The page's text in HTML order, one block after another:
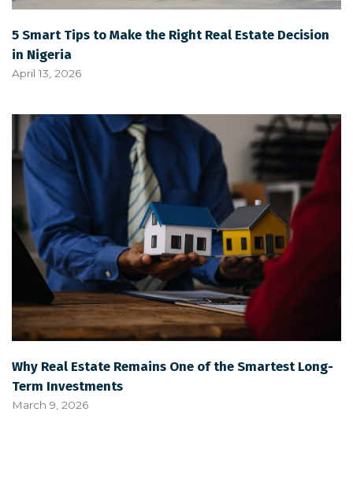
5 Smart Tips to Make the Right Real Estate Decision
in Nigeria
April 13, 2026
Why Real Estate Remains One of the Smartest Long-
Term Investments
March 9, 2026